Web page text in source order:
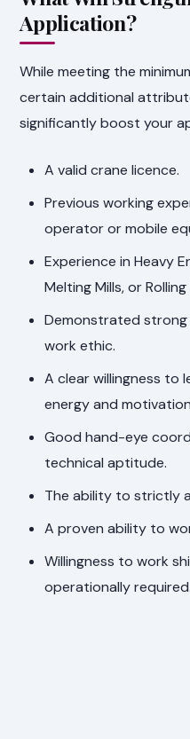
Application?
While meeting the
certain additional
significantly boost your
A valid crane licence.
Previous working
operator or mobile
Experience in Heavy
Melting Mills, or Rolling
Demonstrated
work ethic.
A clear willingness to
energy and
Good hand-eye
technical aptitude.
The ability to strictly
A proven ability to
Willingness to work
operationally required.